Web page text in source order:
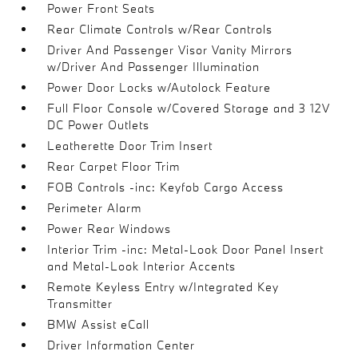
Power Front Seats
Rear Climate Controls w/Rear Controls
Driver And Passenger Visor Vanity Mirrors
w/Driver And Passenger Illumination
Power Door Locks w/Autolock Feature
Full Floor Console w/Covered Storage and 3 12V
DC Power Outlets
Leatherette Door Trim Insert
Rear Carpet Floor Trim
FOB Controls -inc: Keyfob Cargo Access
Perimeter Alarm
Power Rear Windows
Interior Trim -inc: Metal-Look Door Panel Insert
and Metal-Look Interior Accents
Remote Keyless Entry w/Integrated Key
Transmitter
BMW Assist eCall
Driver Information Center